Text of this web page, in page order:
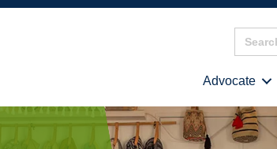
Search
for:
Advocate